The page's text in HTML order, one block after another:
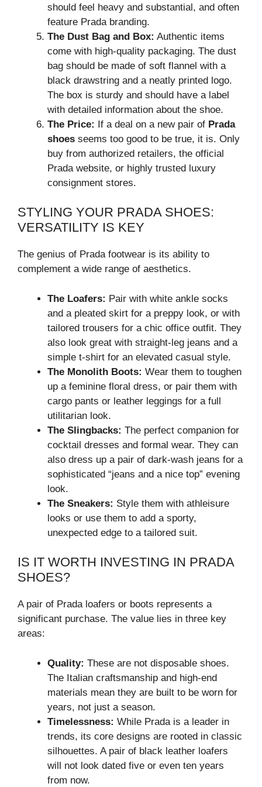
should feel heavy and substantial, and often
feature Prada branding.
The Dust Bag and Box: Authentic items
come with high-quality packaging. The dust
bag should be made of soft flannel with a
black drawstring and a neatly printed logo.
The box is sturdy and should have a label
with detailed information about the shoe.
The Price: If a deal on a new pair of Prada
shoes seems too good to be true, it is. Only
buy from authorized retailers, the official
Prada website, or highly trusted luxury
consignment stores.
STYLING YOUR PRADA SHOES:
VERSATILITY IS KEY
The genius of Prada footwear is its ability to
complement a wide range of aesthetics.
The Loafers: Pair with white ankle socks
and a pleated skirt for a preppy look, or with
tailored trousers for a chic office outfit. They
also look great with straight-leg jeans and a
simple t-shirt for an elevated casual style.
The Monolith Boots: Wear them to toughen
up a feminine floral dress, or pair them with
cargo pants or leather leggings for a full
utilitarian look.
The Slingbacks: The perfect companion for
cocktail dresses and formal wear. They can
also dress up a pair of dark-wash jeans for a
sophisticated “jeans and a nice top” evening
look.
The Sneakers: Style them with athleisure
looks or use them to add a sporty,
unexpected edge to a tailored suit.
IS IT WORTH INVESTING IN PRADA
SHOES?
A pair of Prada loafers or boots represents a
significant purchase. The value lies in three key
areas:
Quality: These are not disposable shoes.
The Italian craftsmanship and high-end
materials mean they are built to be worn for
years, not just a season.
Timelessness: While Prada is a leader in
trends, its core designs are rooted in classic
silhouettes. A pair of black leather loafers
will not look dated five or even ten years
from now.